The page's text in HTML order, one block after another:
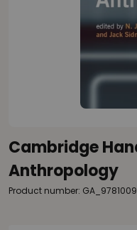
Cambridge
Anthropology
Product number: